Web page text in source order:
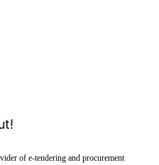
of e-tendering and procurement